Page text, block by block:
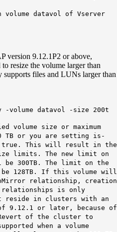
volume datavol of Vserver
version 9.12.1P2 or above,
resize the volume larger than
files and LUNs larger than
-volume datavol -size 200t
volume size or maximum
TB or you are setting is-
true. This will result in the
limits. The new limit on
300TB. The limit on the
128TB. If this volume will
relationship, creation
relationships is only
reside in clusters with an
9.12.1 or later, because of
of the cluster to
when a volume